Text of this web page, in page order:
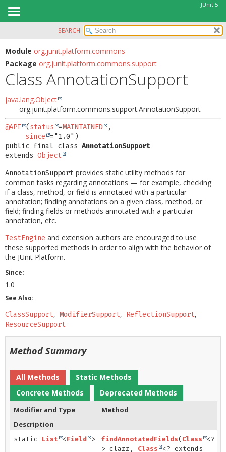
JUnit 5
MODULE
PACKAGE
CLASS
USE
TREE
DEPRECATED
INDEX
HELP
SUMMARY:
FIELD
CONSTR
DETAIL:
CONSTR
SEARCH
Module org.junit.platform.commons
Package org.junit.platform.commons.support
Class AnnotationSupport
java.lang.Object
org.junit.platform.commons.support.AnnotationSupport
@API ( status =MAINTAINED
,
since
public final class AnnotationSupport
extends Object
AnnotationSupport provides static utility methods for
common tasks regarding annotations — for example, checking
if a class, method, or field is annotated with a particular
annotation; finding annotations on a given class, method, or
field; finding fields or methods annotated with a particular
annotation, etc.
TestEngine and extension authors are encouraged to use
these supported methods in order to align with the behavior of
the JUnit Platform.
Since:
1.0
See Also:
ClassSupport
ModifierSupport
ReflectionSupport
ResourceSupport
Method Summary
All Methods
Static Methods
Concrete Methods
Deprecated Methods
Modifier and Type
Method
Description
static List <Field > findAnnotatedFields( Class
<?
> clazz, Class <? extends